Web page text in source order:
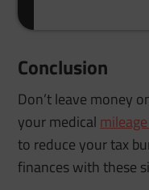
Conclusion
Don’t leave money
your medical
to reduce your tax
finances with these